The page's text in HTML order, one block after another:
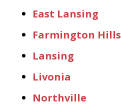
East Lansing
Farmington Hills
Lansing
Livonia
Northville